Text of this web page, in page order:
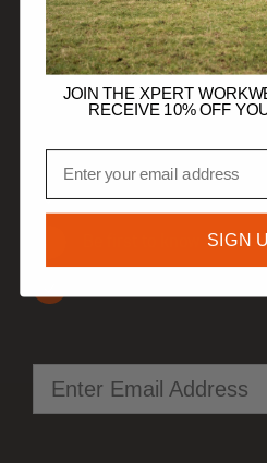
TRADE CUSTOMERS
Get 10% off your first
Be first to know when
JOIN THE XPERT
RECEIVE 10% OFF
SIGN